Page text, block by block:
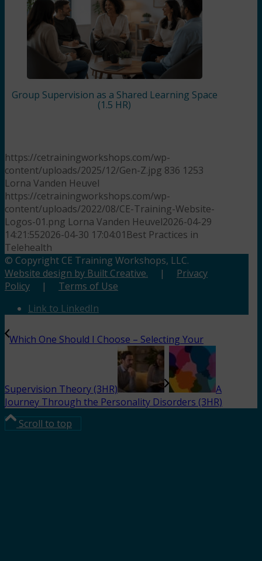
Group Supervision as a Shared Learning Space
(1.5 HR)
https://cetrainingworkshops.com/wp-
content/uploads/2025/12/Gen-Z.jpg 836 1253
Lorna Vanden Heuvel
https://cetrainingworkshops.com/wp-
content/uploads/2022/08/CE-Training-Website-
Logos-01.png Lorna Vanden Heuvel2026-04-29
14:21:552026-04-30 17:04:01 Best Practices in
Telehealth
© Copyright CE Training Workshops, LLC.
Website design by Built Creative. | Privacy
Policy | Terms of Use
Link to LinkedIn
Which One Should I Choose – Selecting Your
Supervision Theory (3HR)
A
Journey Through the Personality Disorders (3HR)
Scroll to top